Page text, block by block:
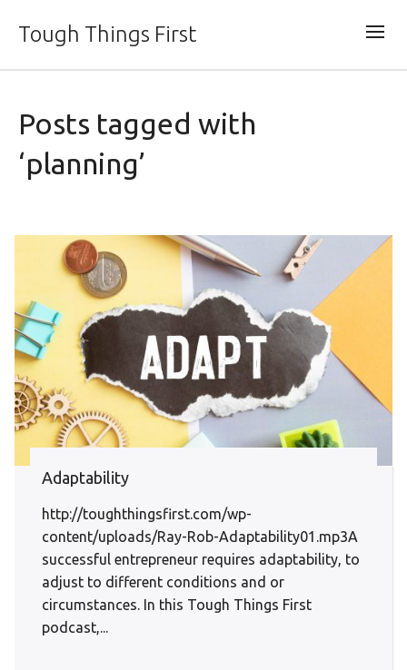
Tough Things First
Posts tagged with
‘planning’
Adaptability
http://toughthingsfirst.com/wp-
content/uploads/Ray-Rob-Adaptability01.mp3A
successful entrepreneur requires adaptability, to
adjust to different conditions and or
circumstances. In this Tough Things First
podcast,...